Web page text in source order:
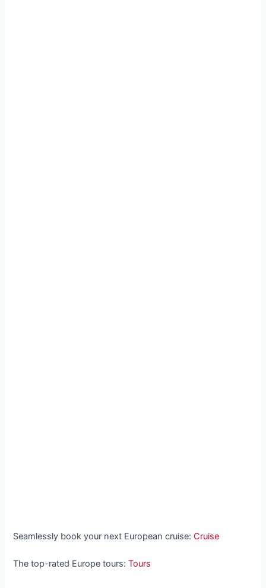
Seamlessly book your next European cruise:Cruise
The top-rated Europe tours:Tours